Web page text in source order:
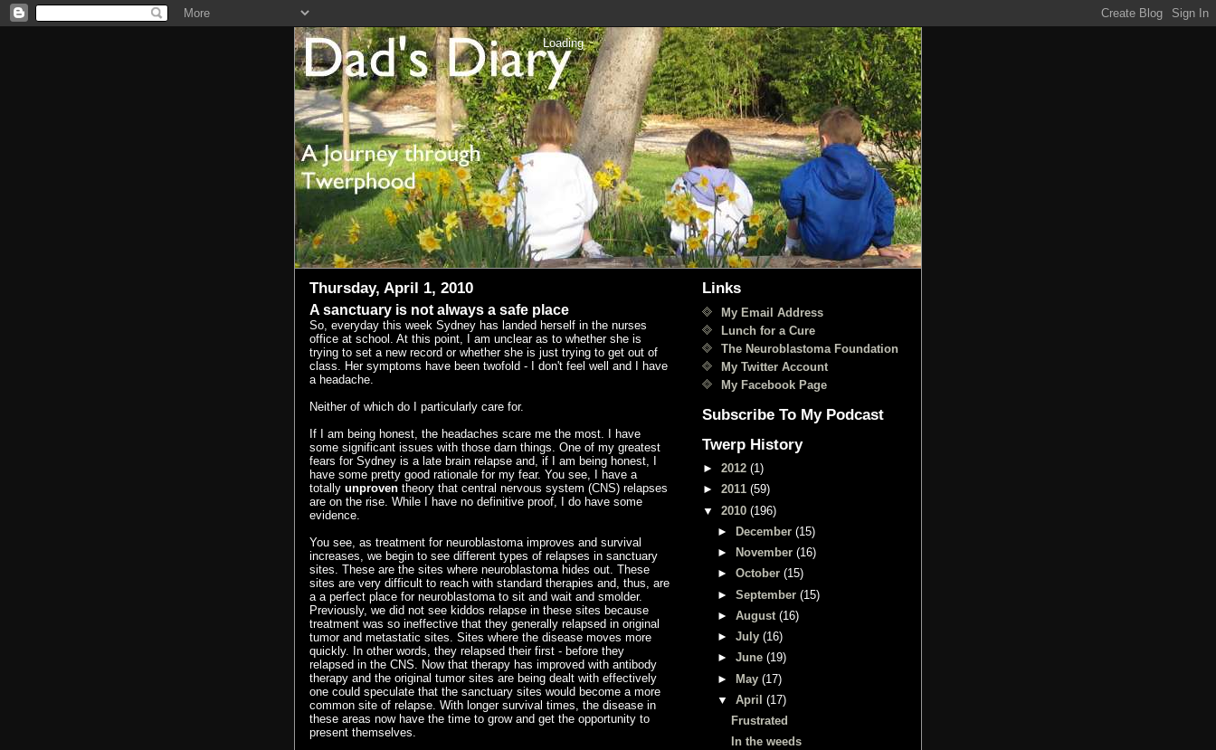
Loading
Thursday, April 1, 2010
A sanctuary is not always a safe place
So, everyday this week Sydney has landed herself in the nurses
office at school. At this point, I am unclear as to whether she is
trying to set a new record or whether she is just trying to get out of
class. Her symptoms have been twofold - I don't feel well and I have
a headache.
Neither of which do I particularly care for.
If I am being honest, the headaches scare me the most. I have
some significant issues with those darn things. One of my greatest
fears for Sydney is a late brain relapse and, if I am being honest, I
have some pretty good rationale for my fear. You see, I have a
totally unproven theory that central nervous system (CNS) relapses
are on the rise. While I have no definitive proof, I do have some
evidence.
You see, as treatment for neuroblastomaimproves and survival
increases, we begin to see different types of relapses in sanctuary
sites. These are the sites where neuroblastomahides out. These
sites are very difficult to reach with standard therapies and, thus, are
a a perfect place for neuroblastoma to sit and wait and smolder.
Previously, we did not see kiddos relapse in these sites because
treatment was so ineffective that they generally relapsed in original
tumor and metastatic sites. Sites where the disease moves more
quickly. In other words, they relapsed their first - before they
relapsed in the CNS. Now that therapy has improved with antibody
therapy and the original tumor sites are being dealt with effectively
one could speculate that the sanctuary sites would become a more
common site of relapse. With longer survival times, the disease in
these areas now have the time to grow and get the opportunity to
present themselves.
Links
My Email Address
Lunch for a Cure
The Neuroblastoma Foundation
My Twitter Account
My Facebook Page
Subscribe To My Podcast
Twerp History
► 2012 (1)
► 2011 (59)
▼ 2010 (196)
►
December (15)
►
November (16)
► October (15)
► September (15)
► August (16)
► July (16)
► June (19)
► May (17)
▼ April (17)
Frustrated
In the weeds